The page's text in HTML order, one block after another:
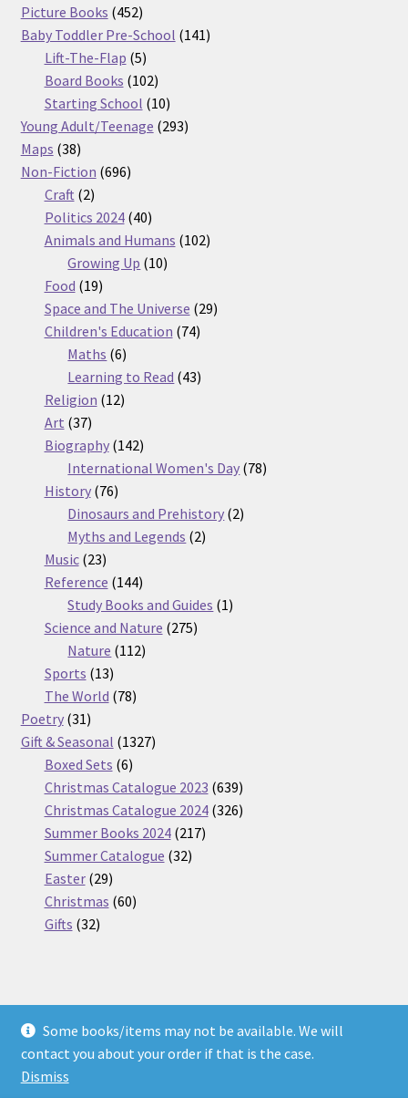
Some books/items may not be available. We will
contact you about your order if that is the case.
Dismiss
products
Picture Books 452452
products
Baby Toddler Pre-School 141141
Lift-The-Flap 55
products
Board Books 102102
products
Starting School 1010
products
Young Adult/Teenage 293293
Maps 3838
products
Non-Fiction 696696
Craft 22
products
Politics 2024 4040
products
Animals and Humans 102102
Growing Up 1010
Food 1919
products
Space and The Universe 2929
Children's Education 7474
Maths 66
products
Learning to Read 4343
Religion 1212
Art 3737
products
Biography 142142
products
International Women's Day 7878
History 7676
products
Dinosaurs and Prehistory 22
Myths and Legends 22
Music 2323
products
Reference 144144
products
Study Books and Guides 11
Science and Nature 275275
Nature 112112
Sports 1313
products
The World 7878
Poetry 3131
products
Gift & Seasonal 13271327
Boxed Sets 66
products
Christmas Catalogue 2023 639639
products
Christmas Catalogue 2024 326326
Summer Books 2024 217217
Summer Catalogue 3232
Easter 2929
products
Christmas 6060
Gifts 3232
© Nickel Books 2026
Terms and Conditions
Built with WooCommerce